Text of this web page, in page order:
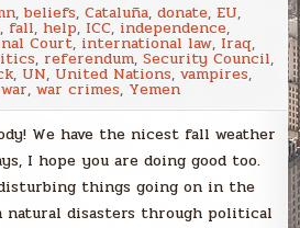
, beliefs, Cataluña, donate, EU,
, fall, help, ICC, independence,
Court, international law, Iraq,
, referendum, Security Council,
, UN, United Nations, vampires,
war, war crimes, Yemen
We have the nicest fall weather
I hope you are doing good too.
things going on in the
disasters through political